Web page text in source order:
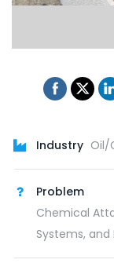
Industry Oil/
Problem
Chemical
Systems,